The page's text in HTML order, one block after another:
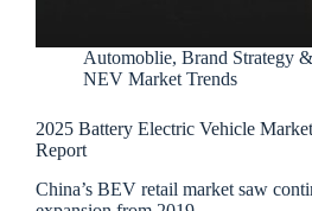
Automoblie, Brand Strategy
NEV Market Trends
2025 Battery Electric Vehicle
Report
China’s BEV retail market saw